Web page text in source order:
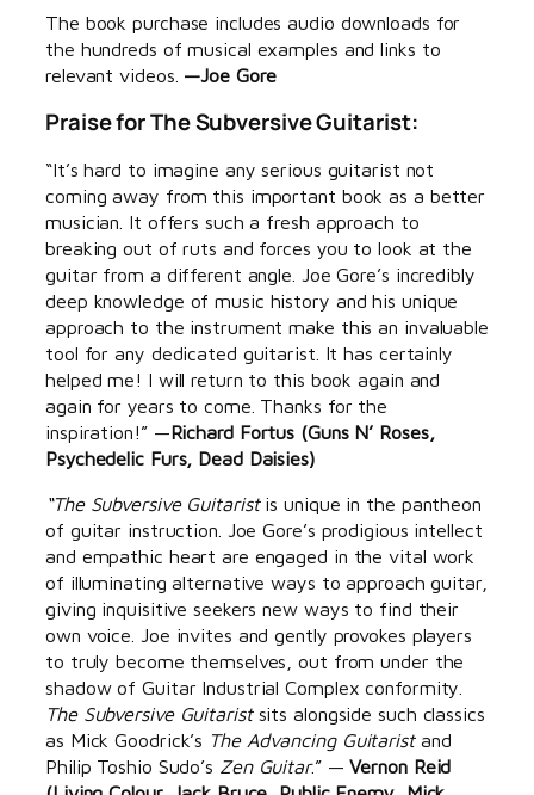
The book purchase includes audio downloads for
the hundreds of musical examples and links to
relevant videos. —Joe Gore
Praise forThe Subversive Guitarist:
“It’s hard to imagine any serious guitarist not
coming away from this important book as a better
musician. It offers such a fresh approach to
breaking out of ruts and forces you to look at the
guitar from a different angle. Joe Gore’s incredibly
deep knowledge of music history and his unique
approach to the instrument make this an invaluable
tool for any dedicated guitarist. It has certainly
helped me! I will return to this book again and
again for years to come. Thanks for the
inspiration!” —Richard Fortus (Guns N’ Roses,
Psychedelic Furs, Dead Daisies)
“The Subversive Guitaristis unique in the pantheon
of guitar instruction. Joe Gore’s prodigious intellect
and empathic heart are engaged in the vital work
of illuminating alternative ways to approach guitar,
giving inquisitive seekers new ways to find their
own voice. Joe invites and gently provokes players
to truly become themselves, out from under the
shadow of Guitar Industrial Complex conformity.
The Subversive Guitaristsits alongside such classics
as Mick Goodrick’s The Advancing Guitaristand
Philip Toshio Sudo’s Zen Guitar.” —Vernon Reid